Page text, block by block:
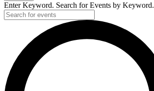
Enter Keyword. Search for Events by Keyword.